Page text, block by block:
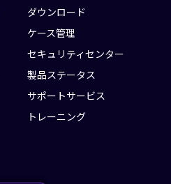
ダウンロード
ケース管理
セキュリティセンター
製品ステータス
サポートサービス
トレーニング